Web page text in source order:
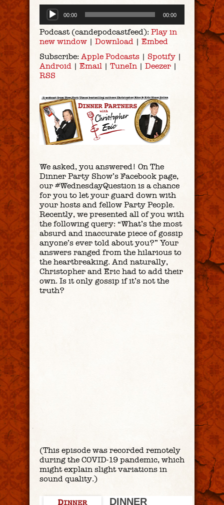
Audio
Player
00:00 00:00
Podcast (candepodcastfeed): Play in
new window | Download | Embed
Subscribe: Apple Podcasts | Spotify |
Android | Email | TuneIn | Deezer |
RSS
We asked, you answered! On The
Dinner Party Show’s Facebook page,
our #WednesdayQuestion is a chance
for you to let your guard down with
your hosts and fellow Party People.
Recently, we presented all of you with
the following query: “What’s the most
absurd and inaccurate piece of gossip
anyone’s ever told about you?” Your
answers ranged from the hilarious to
the heartbreaking. And naturally,
Christopher and Eric had to add their
own. Is it only gossip if it’s not the
truth?
(This episode was recorded remotely
during the COVID-19 pandemic, which
might explain slight variations in
sound quality.)
DINNER